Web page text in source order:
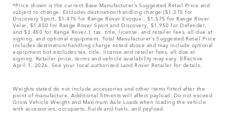
*Price shown is the current Base Manufacturer’s Suggested Retail Price and
subject to change. Excludes destination/handling charge ($1,275 for
Discovery Sport, $1,475 for Range Rover Evoque , $1,575 for Range Rover
Velar, $1,850 for Range Rover Sport and Discovery, $1,950 for Defender,
and $2,450 for Range Rover.), tax, title, license, and retailer fees, all due at
signing, and optional equipment. Total Manufacturer’s Suggested Retail Price
includes destination/handling charge noted above and may include optional
equipment but excludes tax, title, license and retailer fees, all due at
signing. Retailer price, terms and vehicle availability may vary. Effective
April 1, 2026. See your local authorized Land Rover Retailer for details.
Weights stated do not include accessories and other items fitted after the
point of manufacture. Additional fitments will affect payload. Do not exceed
Gross Vehicle Weight and Maximum Axle Loads when loading the vehicle
with accessories, occupants, fluids and fuels, and payload.